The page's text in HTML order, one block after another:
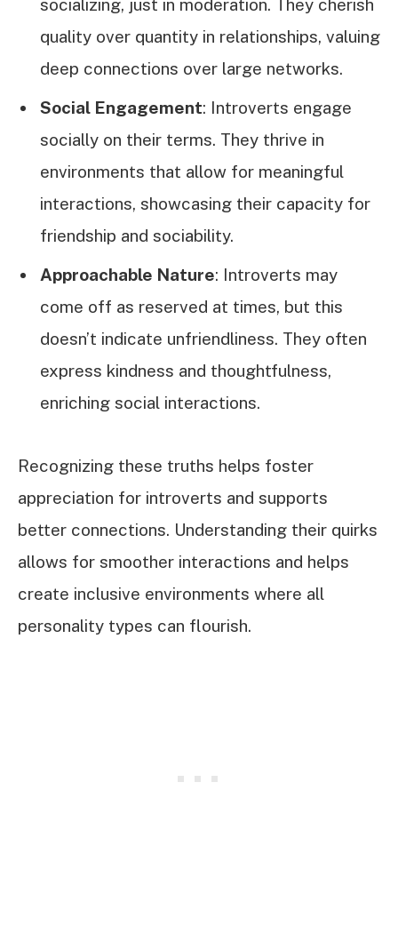
socializing, just in moderation. They cherish
quality over quantity in relationships, valuing
deep connections over large networks.
Social Engagement: Introverts engage
socially on their terms. They thrive in
environments that allow for meaningful
interactions, showcasing their capacity for
friendship and sociability.
Approachable Nature: Introverts may
come off as reserved at times, but this
doesn’t indicate unfriendliness. They often
express kindness and thoughtfulness,
enriching social interactions.
Recognizing these truths helps foster
appreciation for introverts and supports
better connections. Understanding their quirks
allows for smoother interactions and helps
create inclusive environments where all
personality types can flourish.